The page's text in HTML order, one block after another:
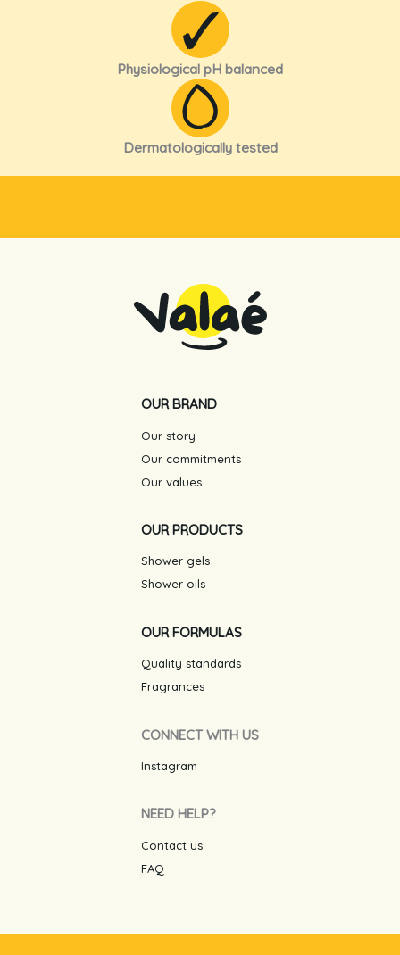
Physiological pH balanced
Dermatologically tested
OUR BRAND
Our story
Our commitments
Our values
OUR PRODUCTS
Shower gels
Shower oils
OUR FORMULAS
Quality standards
Fragrances
CONNECT WITH US
Instagram
NEED HELP?
Contact us
FAQ